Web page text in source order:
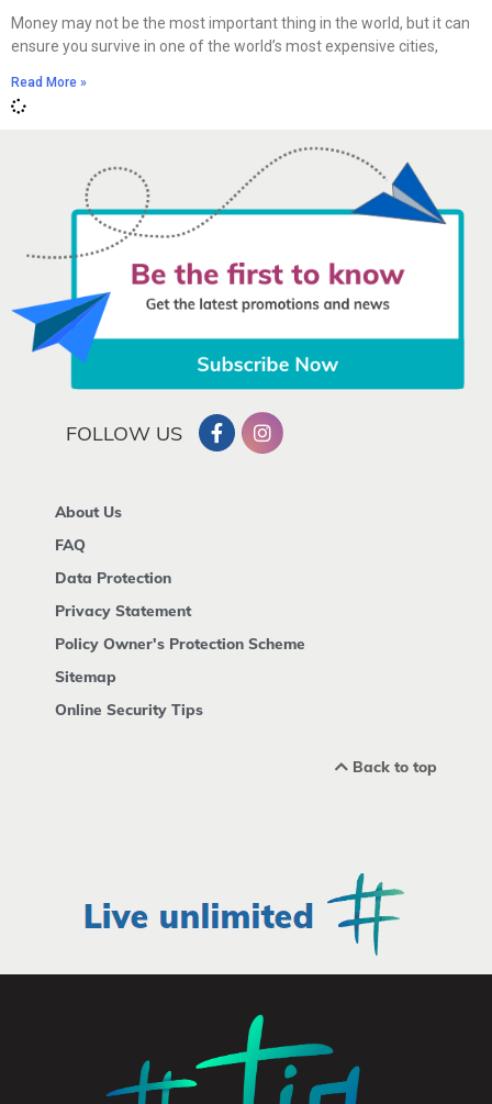
Money may not be the most important thing in the world, but it can
ensure you survive in one of the world’s most expensive cities,
Read More »
FOLLOW US
About Us
FAQ
Data Protection
Privacy Statement
Policy Owner's Protection Scheme
Sitemap
Online Security Tips
Back to top